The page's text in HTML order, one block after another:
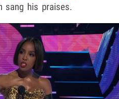
sang his praises.
Play video content